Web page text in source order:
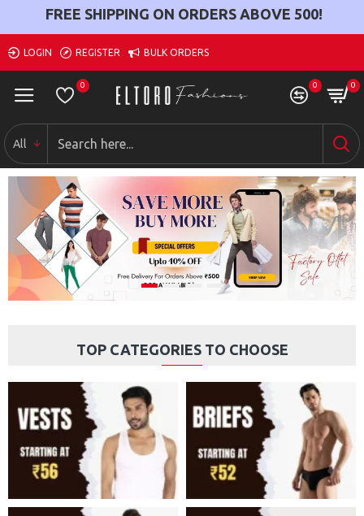
FREE SHIPPING ON ORDERS ABOVE 500!
LOGIN REGISTER BULK ORDERS
0 0 0
All
TOP CATEGORIES TO CHOOSE